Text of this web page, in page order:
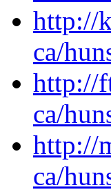
http://
ca/
http://
ca/
http://
ca/